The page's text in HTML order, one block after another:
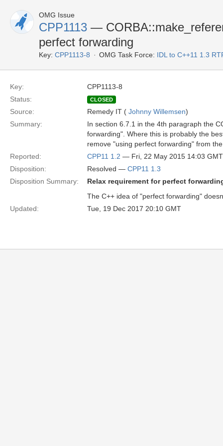
OMG Issue
CPP1113 —
perfect forwarding
Key: CPP1113-8 OMG Task Force: IDL to C++11 1.3
Key:
CPP1113-8
Status:
CLOSED
Source: Remedy IT ( Johnny Willemsen)
Summary:
In section 6.7.1 in the 4th paragraph the
forwarding". Where this is probably the
remove "using perfect forwarding" from
Reported:
CPP11 1.2 — Fri, 22 May 2015 14:03 GMT
Disposition:
Resolved — CPP11 1.3
Disposition Summary:
Relax requirement for perfect
The C++ idea of "perfect forwarding"
Updated:
Tue, 19 Dec 2017 20:10 GMT